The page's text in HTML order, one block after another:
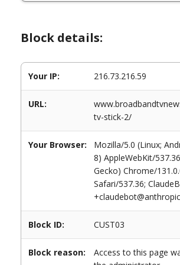
Block details:
Your IP: 216.73.216.59
URL:
tv-stick-2/
Your Browser:
Mozilla/5.0 (Linux;
8) AppleWebKit/
Gecko) Chrome/
Safari/537.36;
Block ID: CUST03
Block reason:
Access to this page